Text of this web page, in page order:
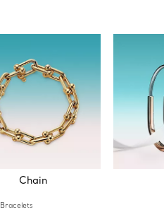
Chain
Bracelets